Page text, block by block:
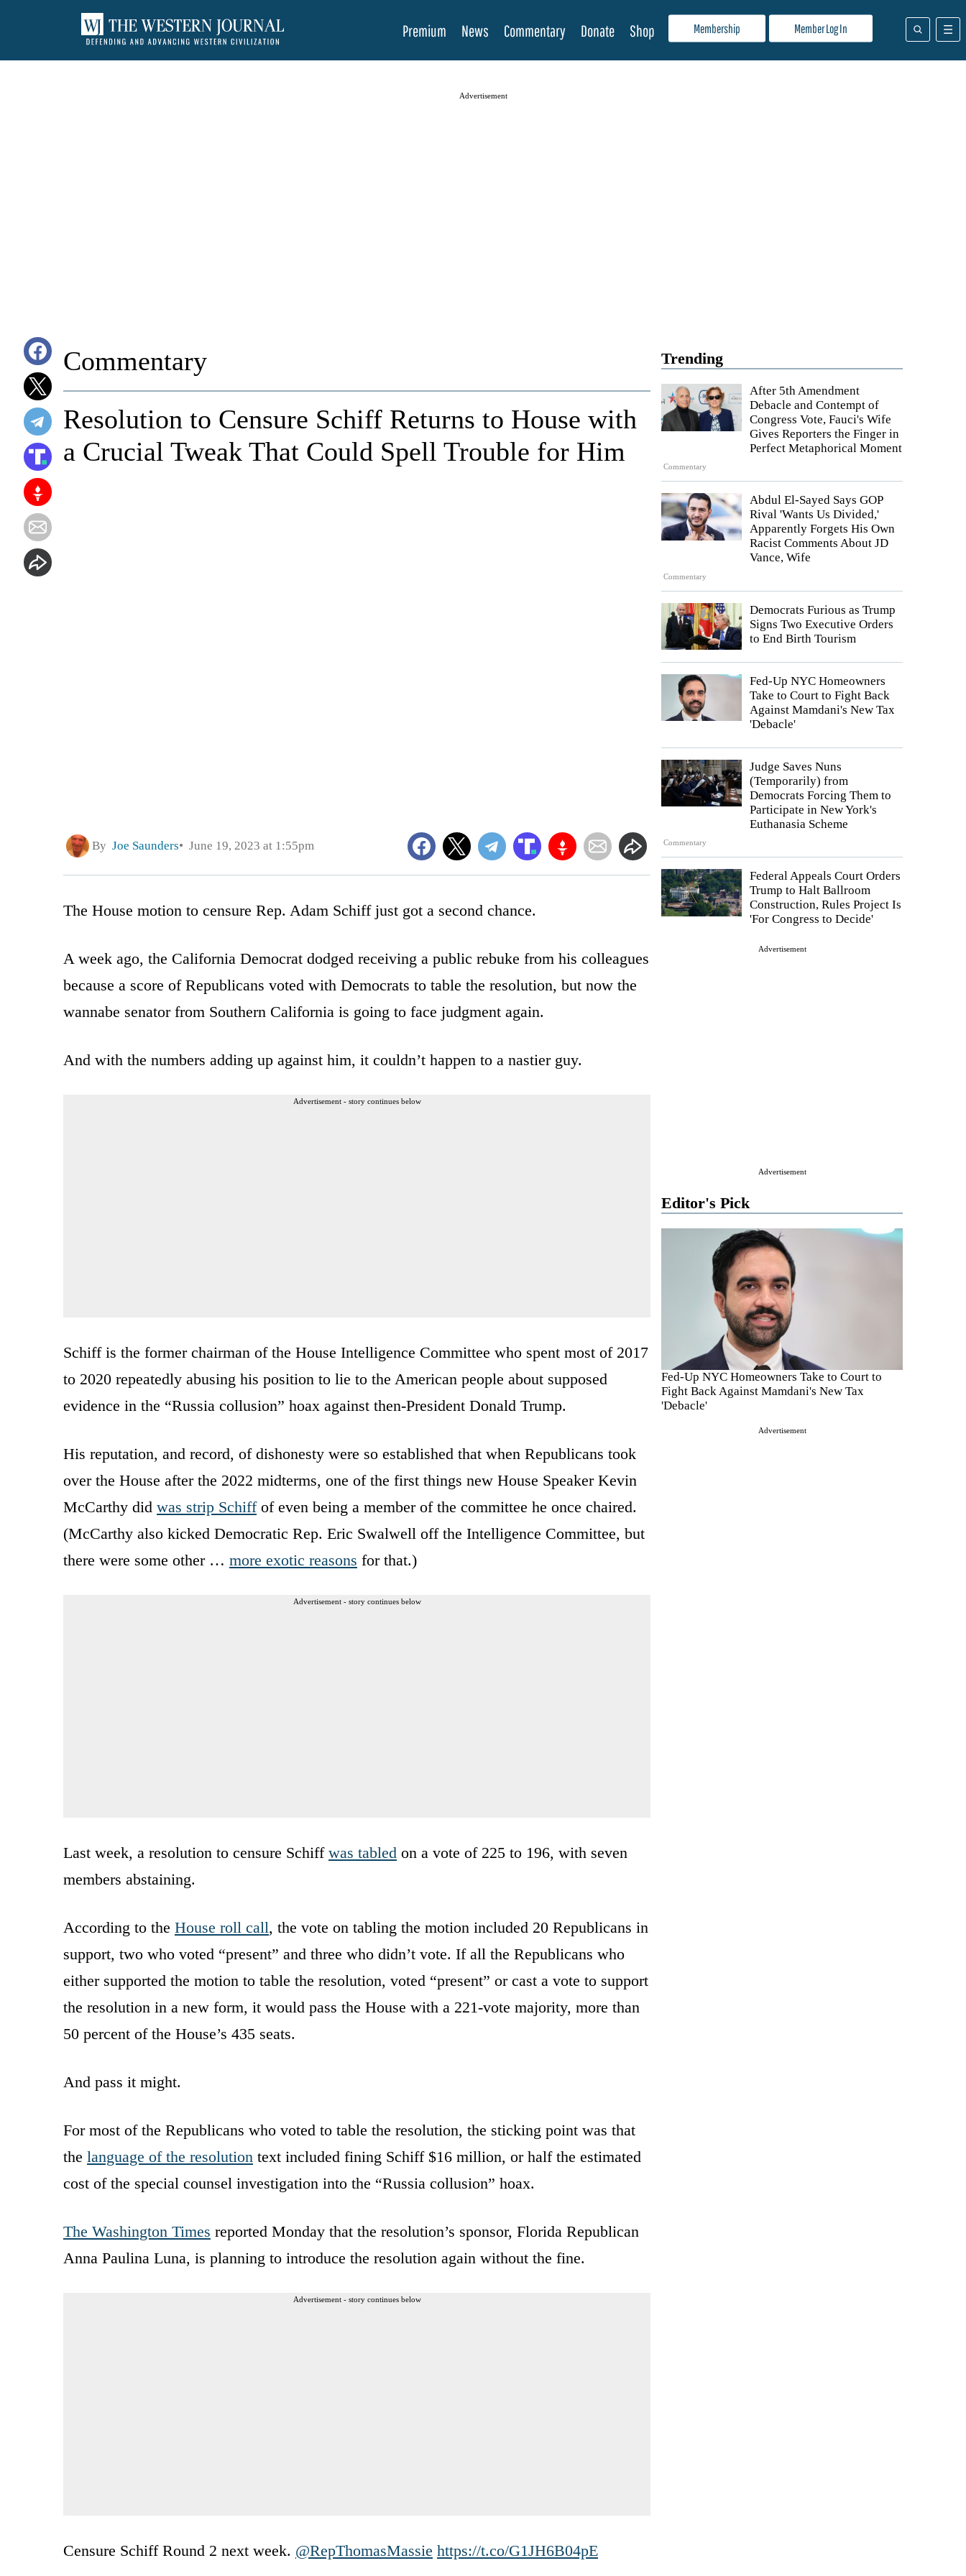
Membership Member Log In
Premium News Commentary Donate Shop
Advertisement
Trending
Commentary
After 5th Amendment
Debacle and Contempt of
Congress Vote, Fauci's Wife
Gives Reporters the Finger in
Perfect Metaphorical Moment
Commentary
Abdul El-Sayed Says GOP
Rival 'Wants Us Divided,'
Apparently Forgets His Own
Racist Comments About JD
Vance, Wife
Democrats Furious as Trump
Signs Two Executive Orders
to End Birth Tourism
Fed-Up NYC Homeowners
Take to Court to Fight Back
Against Mamdani's New Tax
'Debacle'
Commentary
Judge Saves Nuns
(Temporarily) from
Democrats Forcing Them to
Participate in New York's
Euthanasia Scheme
Federal Appeals Court Orders
Trump to Halt Ballroom
Construction, Rules Project Is
'For Congress to Decide'
Advertisement
Advertisement
Editor's Pick
Fed-Up NYC Homeowners Take to Court to
Fight Back Against Mamdani's New Tax
'Debacle'
Advertisement
Commentary
Resolution to Censure Schiff Returns to House with
a Crucial Tweak That Could Spell Trouble for Him
By Joe Saunders June 19, 2023 at 1:55pm
The House motion to censure Rep. Adam Schiff just got a second chance.
A week ago, the California Democrat dodged receiving a public rebuke from his colleagues
because a score of Republicans voted with Democrats to table the resolution, but now the
wannabe senator from Southern California is going to face judgment again.
And with the numbers adding up against him, it couldn’t happen to a nastier guy.
Advertisement - story continues below
Schiff is the former chairman of the House Intelligence Committee who spent most of 2017
to 2020 repeatedly abusing his position to lie to the American people about supposed
evidence in the “Russia collusion” hoax against then-President Donald Trump.
His reputation, and record, of dishonesty were so established that when Republicans took
over the House after the 2022 midterms, one of the first things new House Speaker Kevin
McCarthy did was strip Schiffof even being a member of the committee he once chaired.
(McCarthy also kicked Democratic Rep. Eric Swalwell off the Intelligence Committee, but
there were some other … more exotic reasons for that.)
Advertisement - story continues below
Last week, a resolution to censure Schiff was tabled on a vote of 225 to 196, with seven
members abstaining.
According to the House roll call, the vote on tabling the motion included 20 Republicans in
support, two who voted “present” and three who didn’t vote. If all the Republicans who
either supported the motion to table the resolution, voted “present” or cast a vote to support
the resolution in a new form, it would pass the House with a 221-vote majority, more than
50 percent of the House’s 435 seats.
And pass it might.
For most of the Republicans who voted to table the resolution, the sticking point was that
the language of the resolution text included fining Schiff $16 million, or half the estimated
cost of the special counsel investigation into the “Russia collusion” hoax.
The Washington Times reported Monday that the resolution’s sponsor, Florida Republican
Anna Paulina Luna, is planning to introduce the resolution again without the fine.
Advertisement - story continues below
Censure Schiff Round 2 next week. @RepThomasMassie https://t.co/G1JH6B04pE